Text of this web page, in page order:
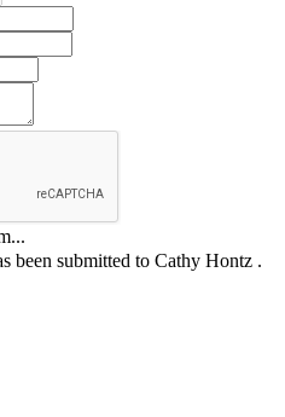
been submitted to Cathy Hontz .